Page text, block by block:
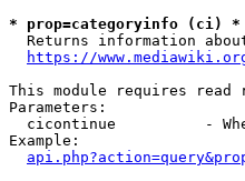
* prop=categoryinfo (ci) *
Returns information
https://
This module requires read
Parameters:
cicontinue          -
Example: